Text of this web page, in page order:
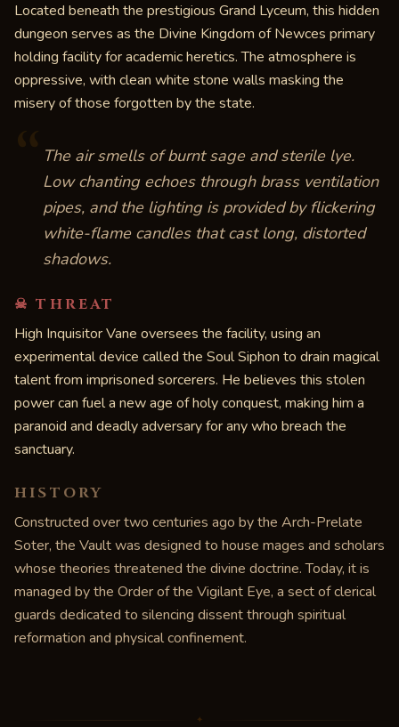
Located beneath the prestigious Grand Lyceum, this hidden
dungeon serves as the Divine Kingdom of Newces primary
holding facility for academic heretics. The atmosphere is
oppressive, with clean white stone walls masking the
misery of those forgotten by the state.
The air smells of burnt sage and sterile lye.
Low chanting echoes through brass ventilation
pipes, and the lighting is provided by flickering
white-flame candles that cast long, distorted
shadows.
☠ THREAT
High Inquisitor Vane oversees the facility, using an
experimental device called the Soul Siphon to drain magical
talent from imprisoned sorcerers. He believes this stolen
power can fuel a new age of holy conquest, making him a
paranoid and deadly adversary for any who breach the
sanctuary.
HISTORY
Constructed over two centuries ago by the Arch-Prelate
Soter, the Vault was designed to house mages and scholars
whose theories threatened the divine doctrine. Today, it is
managed by the Order of the Vigilant Eye, a sect of clerical
guards dedicated to silencing dissent through spiritual
reformation and physical confinement.
✦